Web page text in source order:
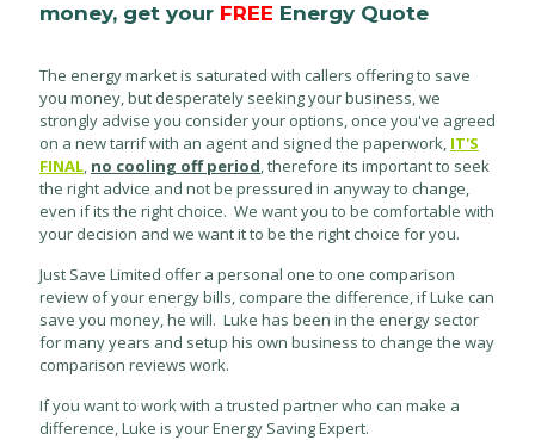
money, get your FREE Energy Quote
The energy market is saturated with callers offering to save
you money, but desperately seeking your business, we
strongly advise you consider your options, once you've agreed
on a new tarrif with an agent and signed the paperwork, IT'S
FINAL, no cooling off period, therefore its important to seek
the right advice and not be pressured in anyway to change,
even if its the right choice. We want you to be comfortable with
your decision and we want it to be the right choice for you.
Just Save Limited offer a personal one to one comparison
review of your energy bills, compare the difference, if Luke can
save you money, he will. Luke has been in the energy sector
for many years and setup his own business to change the way
comparison reviews work.
If you want to work with a trusted partner who can make a
difference, Luke is your Energy Saving Expert.